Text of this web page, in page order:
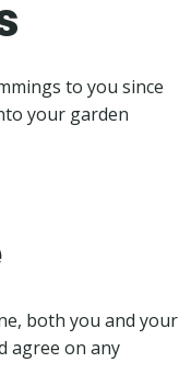
to you since
your garden
both you and your
agree on any